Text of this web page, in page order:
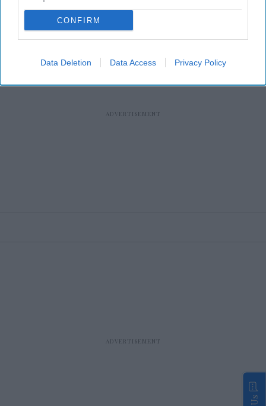
CONFIRM
Data Deletion Data Access Privacy Policy